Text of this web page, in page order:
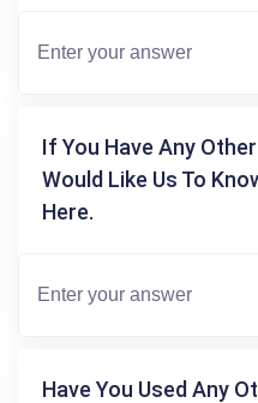
If You Have Any
Would Like Us To
Here.
Have You Used Any